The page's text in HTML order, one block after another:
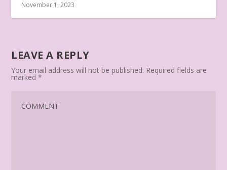
November 1, 2023
LEAVE A REPLY
Your email address will not be published. Required fields are
marked*